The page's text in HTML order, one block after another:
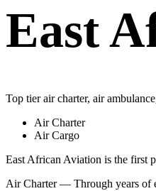
East
Top tier air charter, air
Air Charter
Air Cargo
East African Aviation is the first
Air Charter — Through years of